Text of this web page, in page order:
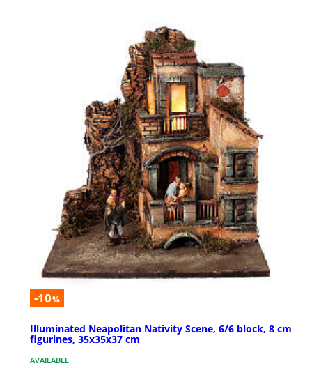
-10%
Illuminated Neapolitan Nativity Scene, 6/6 block, 8 cm
figurines, 35x35x37 cm
AVAILABLE